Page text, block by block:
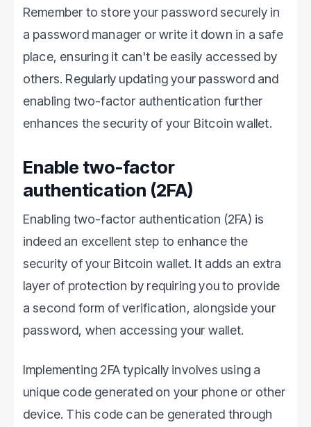
Remember to store your password securely in
a password manager or write it down in a safe
place, ensuring it can't be easily accessed by
others. Regularly updating your password and
enabling two-factor authentication further
enhances the security of your Bitcoin wallet.
Enable two-factor
authentication (2FA)
Enabling two-factor authentication (2FA) is
indeed an excellent step to enhance the
security of your Bitcoin wallet. It adds an extra
layer of protection by requiring you to provide
a second form of verification, alongside your
password, when accessing your wallet.
Implementing 2FA typically involves using a
unique code generated on your phone or other
device. This code can be generated through